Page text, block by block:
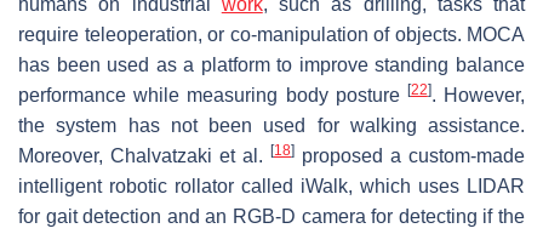
humans on industrial work, such as drilling, tasks that
require teleoperation, or co-manipulation of objects. MOCA
has been used as a platform to improve standing balance
performance while measuring body posture [22]. However,
the system has not been used for walking assistance.
Moreover, Chalvatzaki et al.
[18] proposed a custom-made
intelligent robotic rollator called iWalk, which uses LIDAR
for gait detection and an RGB-D camera for detecting if the